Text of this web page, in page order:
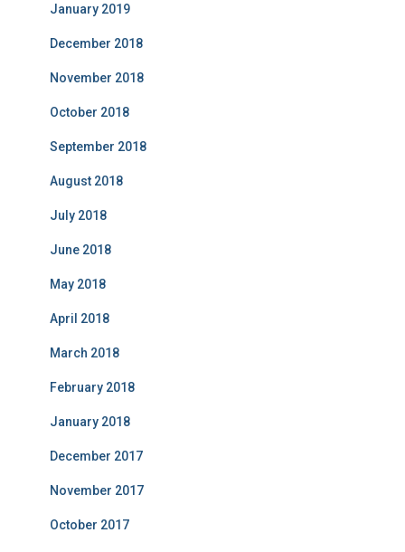
January 2019
December 2018
November 2018
October 2018
September 2018
August 2018
July 2018
June 2018
May 2018
April 2018
March 2018
February 2018
January 2018
December 2017
November 2017
October 2017